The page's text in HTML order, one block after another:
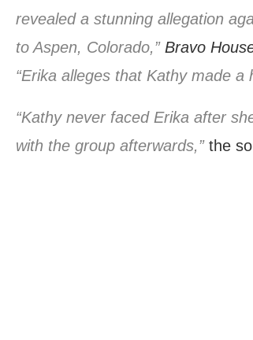
revealed a stunning allegation
to Aspen, Colorado,” Bravo
“Erika alleges that Kathy made
“Kathy never faced Erika after
with the group afterwards,”the